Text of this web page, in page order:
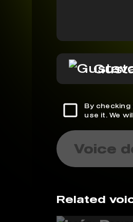
By
use it. We
Voice
Related